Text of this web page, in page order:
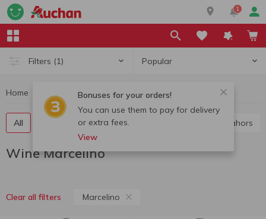
1
Filters (1) Popular
Bonuses for your orders!
You can use them to pay for delivery
or extra fees.
View
Home Wine Wine Marcelino
All Red wine White wine Cahors
Wine Marcelino
Clear all filters Marcelino